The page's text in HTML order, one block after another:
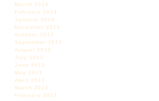
March 2014
February 2014
January 2014
December 2013
October 2013
September 2013
August 2013
July 2013
June 2013
May 2013
April 2013
March 2013
February 2013